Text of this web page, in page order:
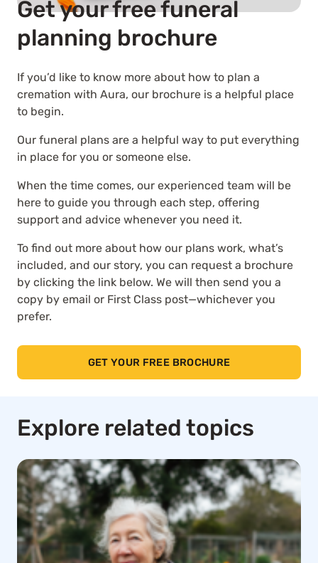
Get your free funeral
planning brochure
If you’d like to know more about how to plan a
cremation with Aura, our brochure is a helpful place
to begin.
Our funeral plans are a helpful way to put everything
in place for you or someone else.
When the time comes, our experienced team will be
here to guide you through each step, offering
support and advice whenever you need it.
To find out more about how our plans work, what’s
included, and our story, you can request a brochure
by clicking the link below. We will then send you a
copy by email or First Class post—whichever you
prefer.
GET YOUR FREE BROCHURE
Explore related topics